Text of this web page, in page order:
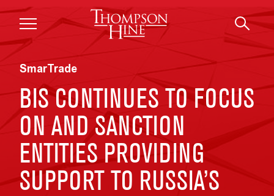
Skip to main content
SmarTrade
BIS CONTINUES TO FOCUS
ON AND SANCTION
ENTITIES PROVIDING
SUPPORT TO RUSSIA’S